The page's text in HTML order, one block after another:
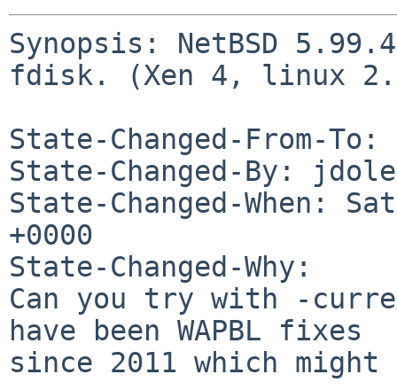
Synopsis: NetBSD
fdisk. (Xen 4, linux
State-Changed-From-To:
State-Changed-By:
State-Changed-When:
+0000
State-Changed-Why:
Can you try with -
have been WAPBL fixes
since 2011 which